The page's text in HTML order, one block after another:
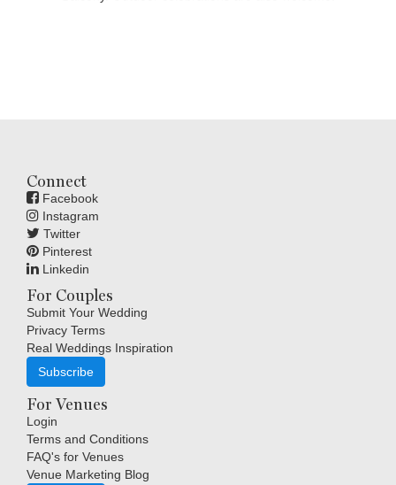
Connect
Facebook
Instagram
Twitter
Pinterest
Linkedin
For Couples
Submit Your Wedding
Privacy Terms
Real Weddings Inspiration
Subscribe
For Venues
Login
Terms and Conditions
FAQ's for Venues
Venue Marketing Blog